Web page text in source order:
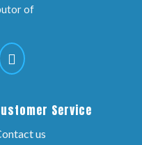
of
Service
us